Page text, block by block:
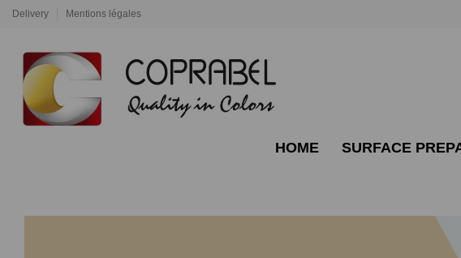
Delivery Mentions légales
HOME SURFACE